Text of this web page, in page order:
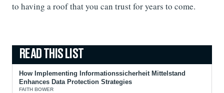
to having a roof that you can trust for years to come.
How Implementing Informationssicherheit Mittelstand
Enhances Data Protection Strategies
FAITH BOWER